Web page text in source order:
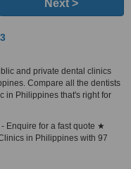
Next >
3
and private dental clinics
Compare all the dentists
in Philippines that's right for
Enquire for a fast quote ★
in Philippines with 97